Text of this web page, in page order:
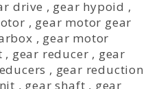
drive , gear hypoid ,
, gear motor gear
, gear motor
, gear reducer , gear
, gear reduction
, gear shaft , gear